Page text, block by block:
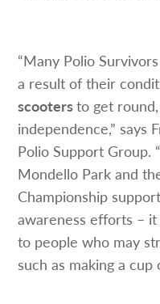
“Many Polio
a result of their
scootersto get
independence,” says
Polio Support Group.
Mondello Park and
Championship
awareness efforts –
to people who may
such as making a cup